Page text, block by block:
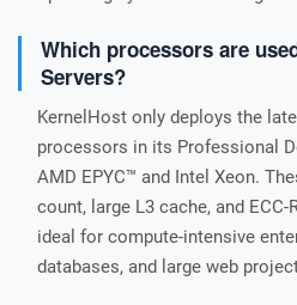
Which processors are
Servers?
KernelHost only deploys the
processors in its Professional
AMD EPYC™ and Intel Xeon.
count, large L3 cache, and
ideal for compute-intensive
databases, and large web